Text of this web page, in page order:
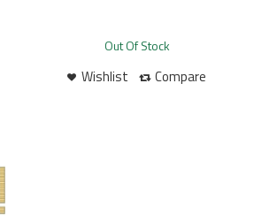
Wishlist Compare
Out Of Stock